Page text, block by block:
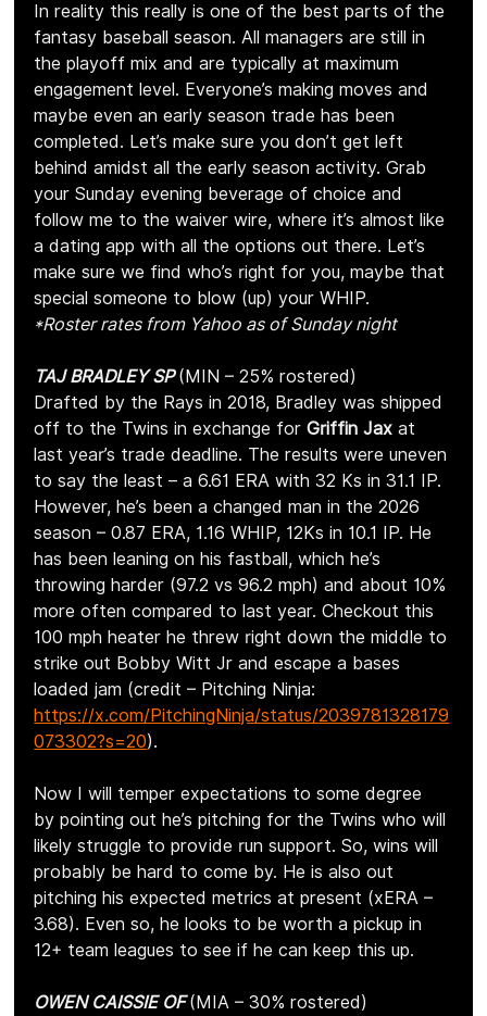
In reality this really is one of the best parts of the
fantasy baseball season. All managers are still in
the playoff mix and are typically at maximum
engagement level. Everyone’s making moves and
maybe even an early season trade has been
completed. Let’s make sure you don’t get left
behind amidst all the early season activity. Grab
your Sunday evening beverage of choice and
follow me to the waiver wire, where it’s almost like
a dating app with all the options out there. Let’s
make sure we find who’s right for you, maybe that
special someone to blow (up) your WHIP.
*Roster rates from Yahoo as of Sunday night
TAJ BRADLEY SP (MIN – 25% rostered)
Drafted by the Rays in 2018, Bradley was shipped
off to the Twins in exchange for Griffin Jax at
last year’s trade deadline. The results were uneven
to say the least – a 6.61 ERA with 32 Ks in 31.1 IP.
However, he’s been a changed man in the 2026
season – 0.87 ERA, 1.16 WHIP, 12Ks in 10.1 IP. He
has been leaning on his fastball, which he’s
throwing harder (97.2 vs 96.2 mph) and about 10%
more often compared to last year. Checkout this
100 mph heater he threw right down the middle to
strike out Bobby Witt Jr and escape a bases
loaded jam (credit – Pitching Ninja:
https://x.com/PitchingNinja/status/2039781328179
073302?s=20).
Now I will temper expectations to some degree
by pointing out he’s pitching for the Twins who will
likely struggle to provide run support. So, wins will
probably be hard to come by. He is also out
pitching his expected metrics at present (xERA –
3.68). Even so, he looks to be worth a pickup in
12+ team leagues to see if he can keep this up.
OWEN CAISSIE OF (MIA – 30% rostered)